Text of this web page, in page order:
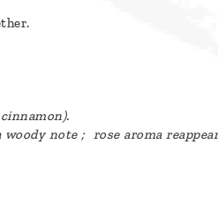
woody note ; rose aroma